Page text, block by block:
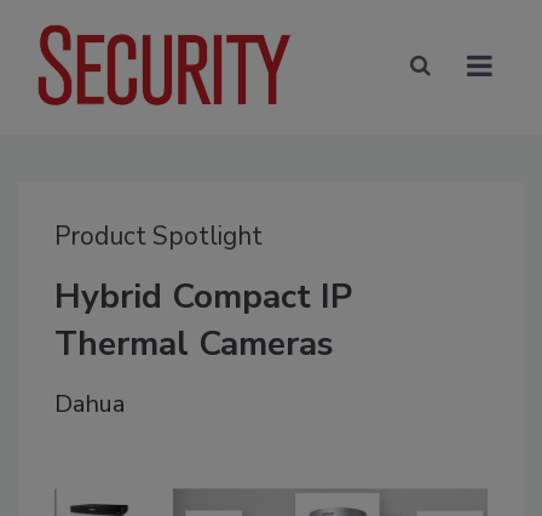
Product Spotlight
Hybrid Compact IP
Thermal Cameras
Dahua